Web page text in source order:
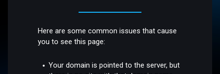
Here are some common issues that cause
you to see this page:
Your domain is pointed to the server, but